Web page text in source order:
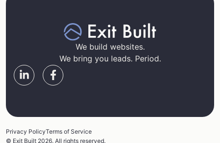
We build websites.
We bring you leads. Period.
Privacy PolicyTerms of Service
© Exit Built 2026. All rights reserved.